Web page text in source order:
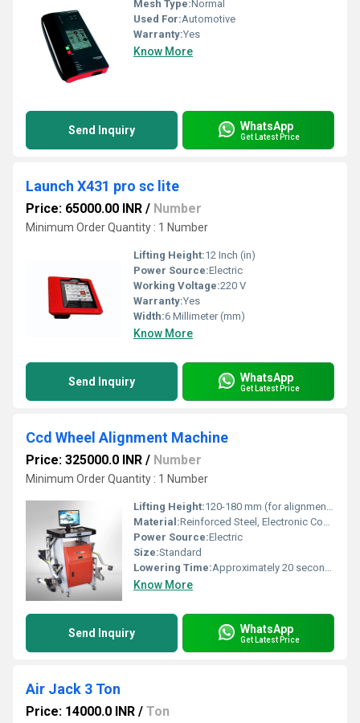
Mesh Type: Normal
Used For:Automotive
Warranty:Yes
Know More
Send Inquiry WhatsApp
Get Latest Price
Launch X431 pro sc lite
Price: 65000.00 INR / Number
Minimum Order Quantity : 1 Number
Lifting Height:12 Inch (in)
Power Source:Electric
Working Voltage:220 V
Warranty:Yes
Width:6 Millimeter (mm)
Know More
Send Inquiry WhatsApp
Get Latest Price
Ccd Wheel Alignment Machine
Price: 325000.0 INR / Number
Minimum Order Quantity : 1 Number
Lifting Height:120-180 mm (for alignment heads positioning)
Material:Reinforced Steel, Electronic Components
Power Source:Electric
Size:Standard
Lowering Time:Approximately 20 seconds
Know More
Send Inquiry WhatsApp
Get Latest Price
Air Jack 3 Ton
Price: 14000.0 INR / Ton